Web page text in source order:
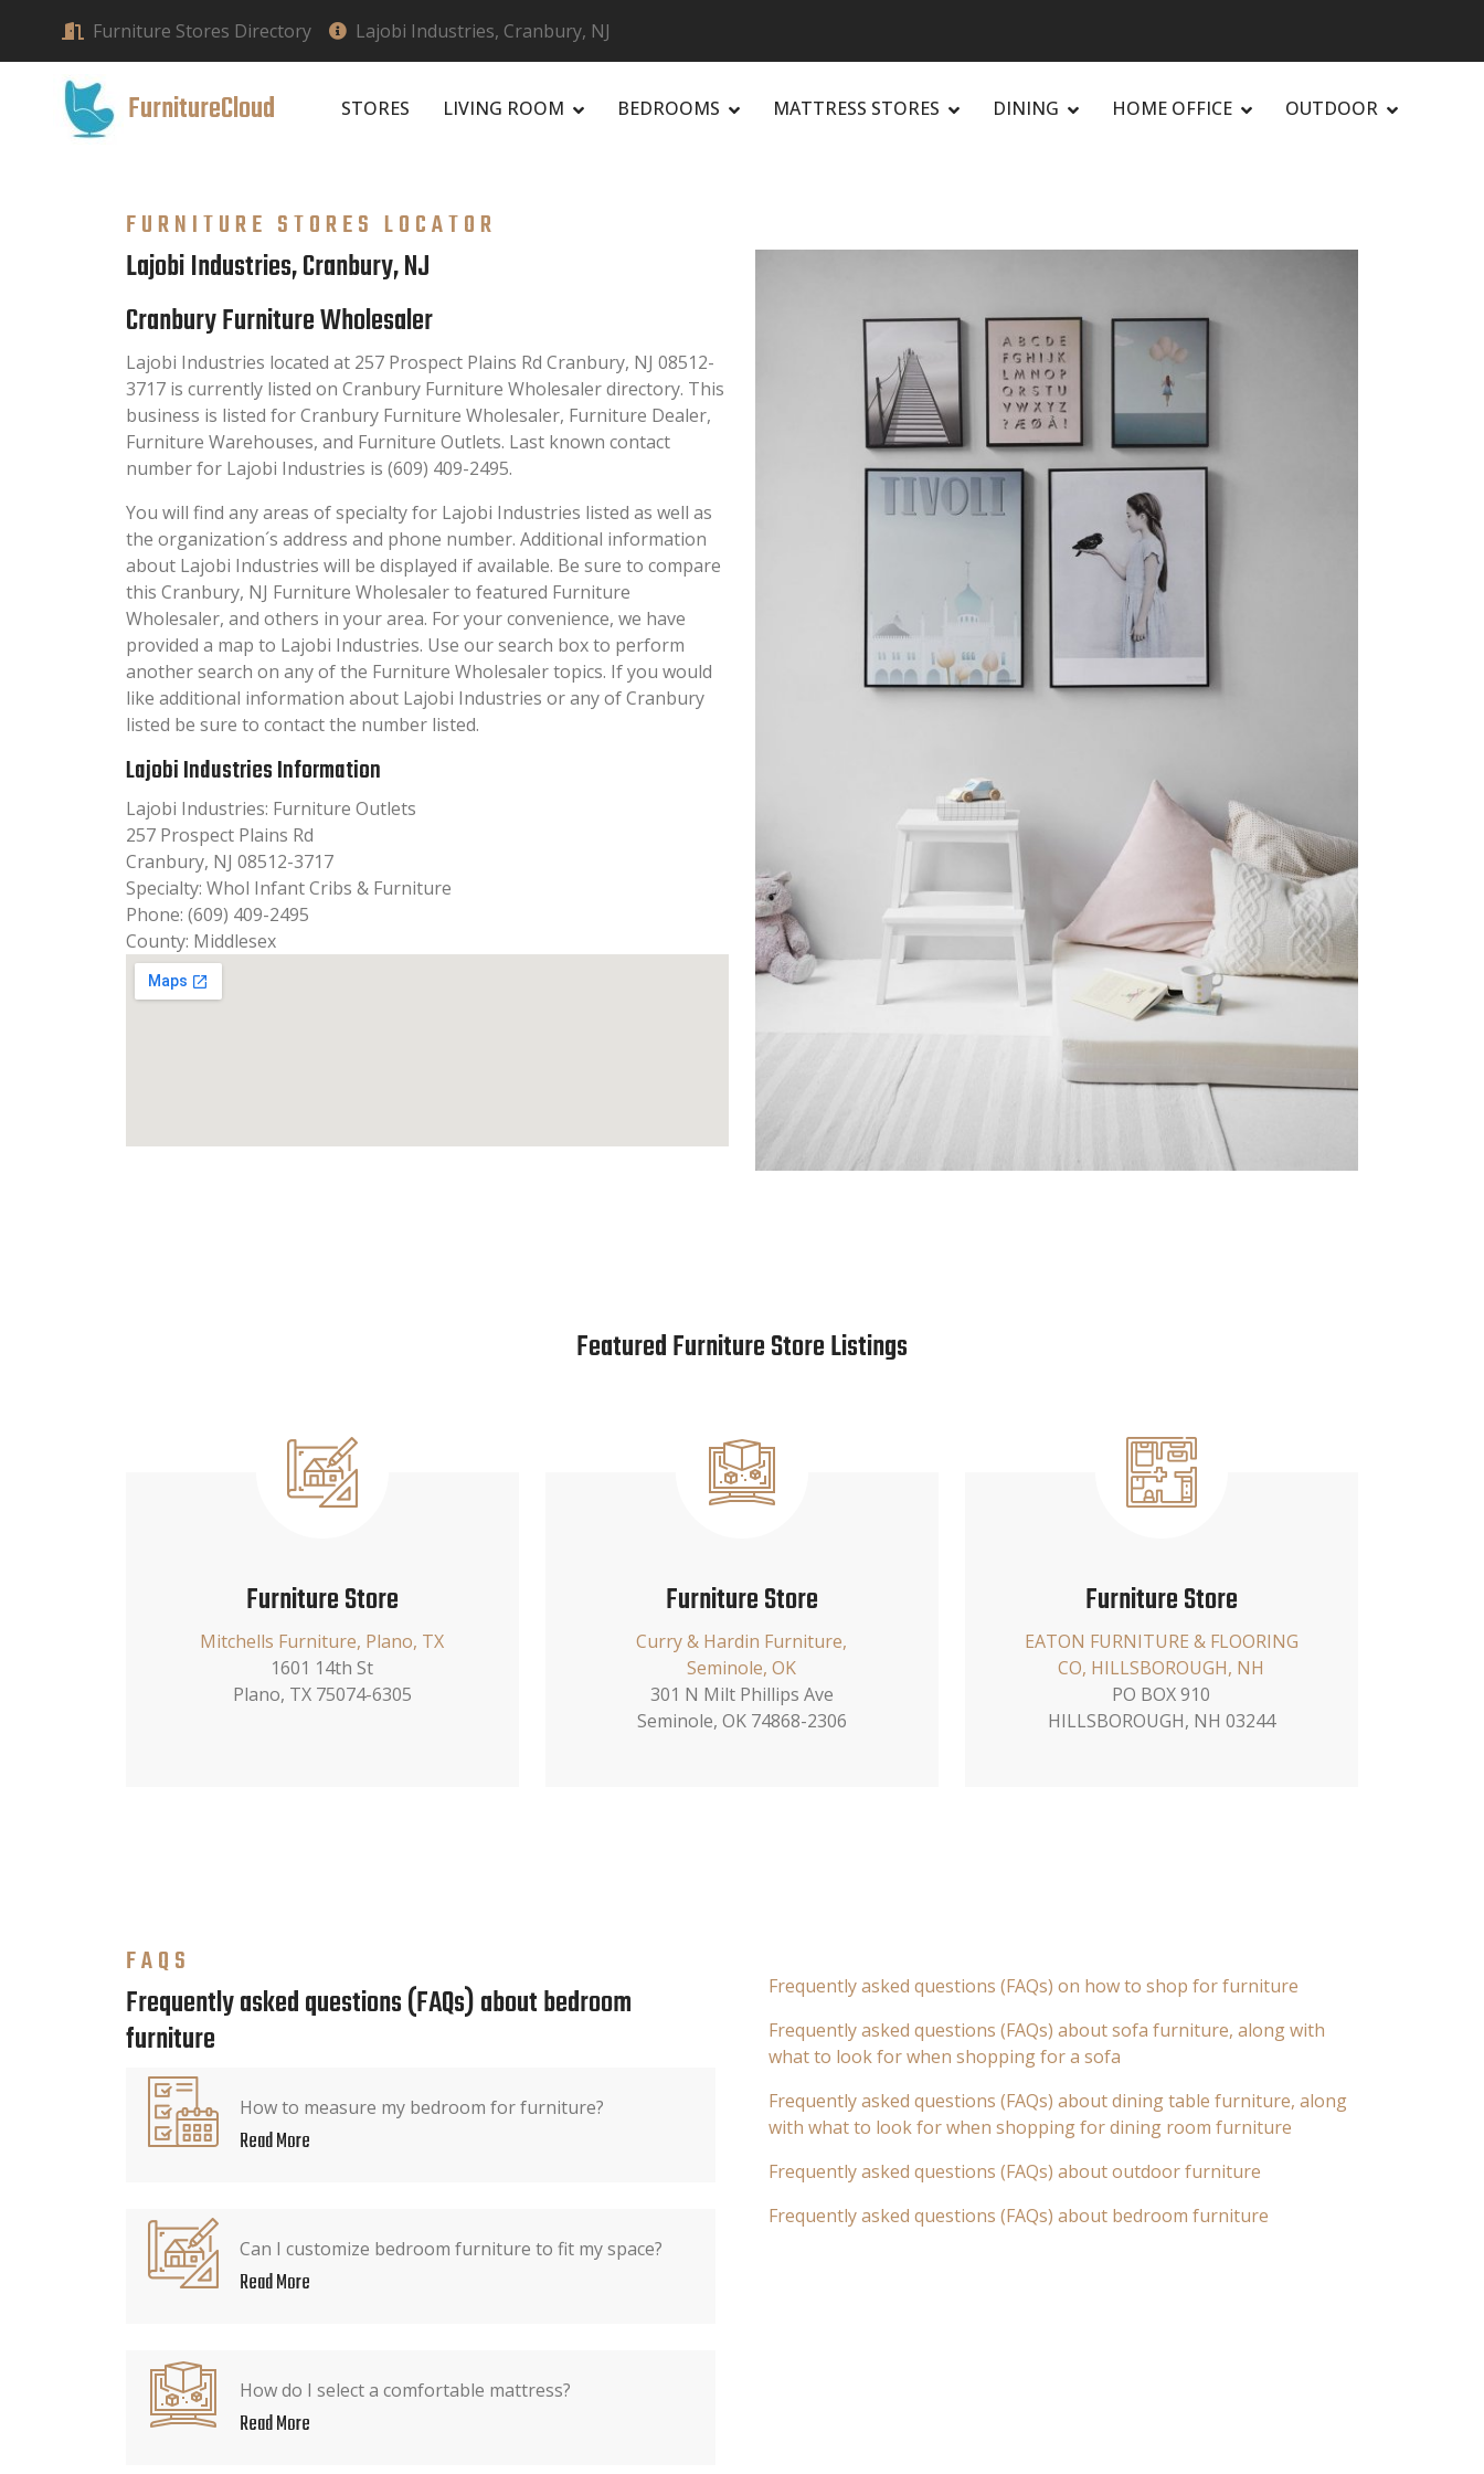
Furniture Stores Directory Lajobi Industries, Cranbury, NJ
FurnitureCloud STORES LIVING ROOM BEDROOMS MATTRESS STORES DINING HOME OFFICE OUTDOOR
FURNITURE STORES LOCATOR
Lajobi Industries, Cranbury, NJ
Cranbury Furniture Wholesaler
Lajobi Industries located at 257 Prospect Plains Rd Cranbury, NJ 08512-
3717 is currently listed on Cranbury Furniture Wholesaler directory. This
business is listed for Cranbury Furniture Wholesaler, Furniture Dealer,
Furniture Warehouses, and Furniture Outlets. Last known contact
number for Lajobi Industries is (609) 409-2495.
You will find any areas of specialty for Lajobi Industries listed as well as
the organization´s address and phone number. Additional information
about Lajobi Industries will be displayed if available. Be sure to compare
this Cranbury, NJ Furniture Wholesaler to featured Furniture
Wholesaler, and others in your area. For your convenience, we have
provided a map to Lajobi Industries. Use our search box to perform
another search on any of the Furniture Wholesaler topics. If you would
like additional information about Lajobi Industries or any of Cranbury
listed be sure to contact the number listed.
Lajobi Industries Information
Lajobi Industries: Furniture Outlets
257 Prospect Plains Rd
Cranbury, NJ 08512-3717
Specialty: Whol Infant Cribs & Furniture
Phone: (609) 409-2495
County: Middlesex
Featured Furniture Store Listings
Furniture Store
Mitchells Furniture, Plano, TX
1601 14th St
Plano, TX 75074-6305
Furniture Store
Curry & Hardin Furniture,
Seminole, OK
301 N Milt Phillips Ave
Seminole, OK 74868-2306
Furniture Store
EATON FURNITURE & FLOORING
CO, HILLSBOROUGH, NH
PO BOX 910
HILLSBOROUGH, NH 03244
FAQS
Frequently asked questions (FAQs) about bedroom
furniture
How to measure my bedroom for furniture?
Read More
Can I customize bedroom furniture to fit my space?
Read More
How do I select a comfortable mattress?
Read More
Frequently asked questions (FAQs) on how to shop for furniture
Frequently asked questions (FAQs) about sofa furniture, along with
what to look for when shopping for a sofa
Frequently asked questions (FAQs) about dining table furniture, along
with what to look for when shopping for dining room furniture
Frequently asked questions (FAQs) about outdoor furniture
Frequently asked questions (FAQs) about bedroom furniture